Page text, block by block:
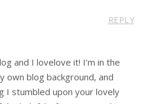
REPLY
and I lovelove it! I’m in the
own blog background, and
I stumbled upon your lovely